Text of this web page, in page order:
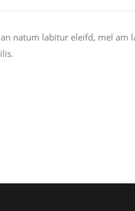
natum labitur eleifd, mel am